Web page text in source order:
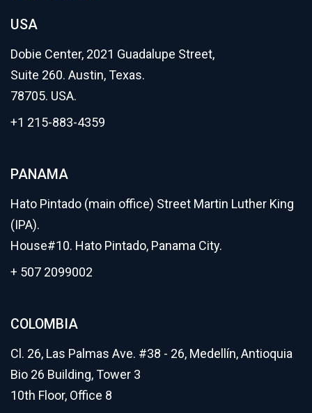
USA
Dobie Center, 2021 Guadalupe Street,
Suite 260. Austin, Texas.
78705. USA.
+1 215-883-4359
PANAMA
Hato Pintado (main office) Street Martin Luther King
(IPA).
House#10. Hato Pintado, Panama City.
+ 507 2099002
COLOMBIA
Cl. 26, Las Palmas Ave. #38 - 26, Medellín, Antioquia
Bio 26 Building, Tower 3
10th Floor, Office 8